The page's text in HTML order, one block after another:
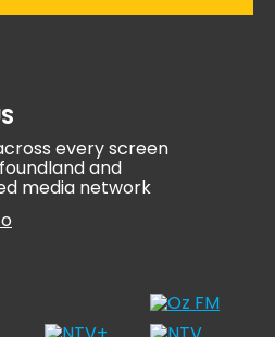
every screen
and
media network